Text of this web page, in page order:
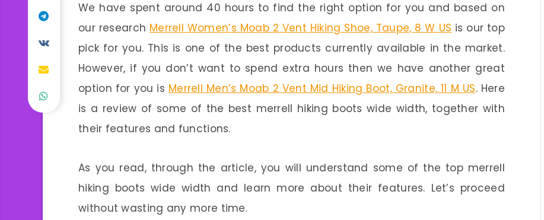
We have spent around 40 hours to find the right option for you and based on
our research Merrell Women’s Moab 2 Vent Hiking Shoe, Taupe, 8 W US is our top
pick for you. This is one of the best products currently available in the market.
However, if you don’t want to spend extra hours then we have another great
option for you is Merrell Men’s Moab 2 Vent Mid Hiking Boot, Granite, 11 M US. Here
is a review of some of the best merrell hiking boots wide width, together with
their features and functions.
As you read, through the article, you will understand some of the top merrell
hiking boots wide width and learn more about their features. Let’s proceed
without wasting any more time.